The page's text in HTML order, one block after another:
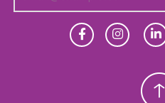
Christian School